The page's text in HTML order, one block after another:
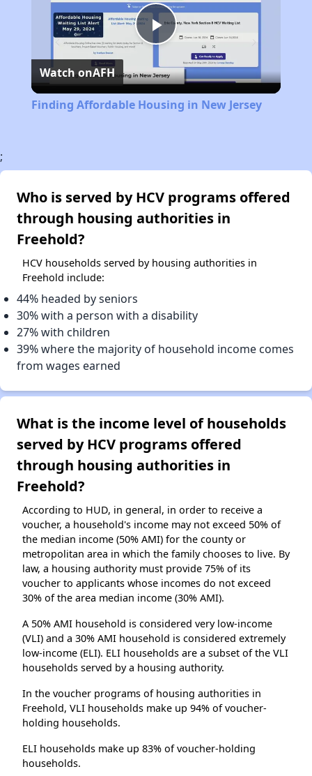
Play
Video
Watch onAFH
Finding Affordable Housing in New Jersey
;
Who is served by HCV programs offered
through housing authorities in
Freehold?
HCV households served by housing authorities in
Freehold include:
44% headed by seniors
30% with a person with a disability
27% with children
39% where the majority of household income comes
from wages earned
What is the income level of households
served by HCV programs offered
through housing authorities in
Freehold?
According to HUD, in general, in order to receive a
voucher, a household's income may not exceed 50% of
the median income (50% AMI) for the county or
metropolitan area in which the family chooses to live. By
law, a housing authority must provide 75% of its
voucher to applicants whose incomes do not exceed
30% of the area median income (30% AMI).
A 50% AMI household is considered very low-income
(VLI) and a 30% AMI household is considered extremely
low-income (ELI). ELI households are a subset of the VLI
households served by a housing authority.
In the voucher programs of housing authorities in
Freehold, VLI households make up 94% of voucher-
holding households.
ELI households make up 83% of voucher-holding
households.